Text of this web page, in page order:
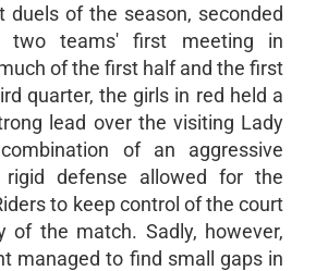
duels of the season, seconded
two teams' first meeting in
of the first half and the first
quarter, the girls in red held a
lead over the visiting Lady
of an aggressive
defense allowed for the
to keep control of the court
of the match. Sadly, however,
managed to find small gaps in